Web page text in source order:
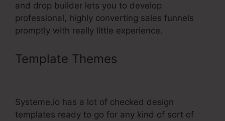
and drop builder lets you to develop
professional, highly converting sales funnels
promptly with really little experience.
Template Themes
Systeme.io has a lot of checked design
templates ready to go for any kind of sort of